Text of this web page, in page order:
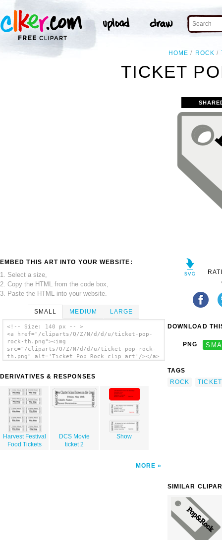
HOME ROCK
TICKET
EMBED THIS ART INTO YOUR WEBSITE:
1. Select a size,
2. Copy the HTML from the code box,
3. Paste the HTML into your website.
SMALL MEDIUM LARGE
<!-- Size: 140 px -- >
<a href="/cliparts/Q/Z/N/d/d/u/ticket-pop-
rock-th.png"><img
src="/cliparts/Q/Z/N/d/d/u/ticket-pop-rock-
th.png" alt='Ticket Pop Rock clip art'/></a>
DERIVATIVES & RESPONSES
Harvest Festival
Food Tickets
DCS Movie
ticket 2
Show
MORE
DOWNLOAD
PNG
TAGS
ROCK
TICKET
SIMILAR